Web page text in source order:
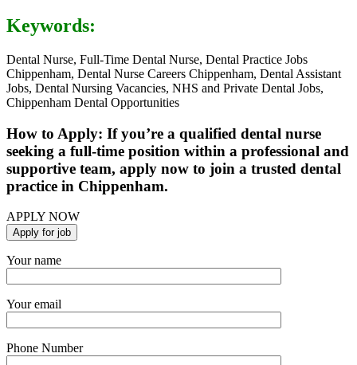
Keywords:
Dental Nurse, Full-Time Dental Nurse, Dental Practice Jobs
Chippenham, Dental Nurse Careers Chippenham, Dental Assistant
Jobs, Dental Nursing Vacancies, NHS and Private Dental Jobs,
Chippenham Dental Opportunities
How to Apply: If you’re a qualified dental nurse
seeking a full-time position within a professional and
supportive team, apply now to join a trusted dental
practice in Chippenham.
APPLY NOW
Your name
Your email
Phone Number